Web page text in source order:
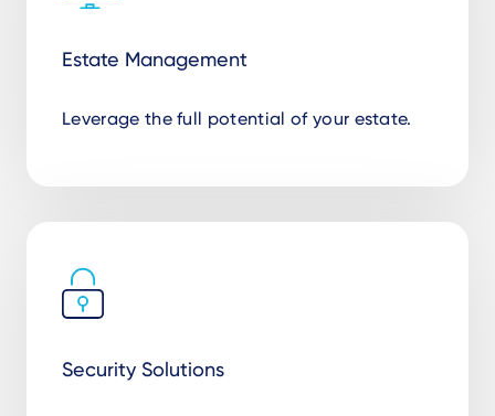
Estate Management
Leverage the full potential of your estate.
Security Solutions